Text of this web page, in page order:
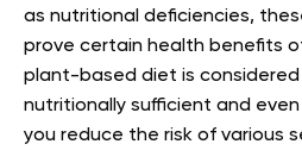
as nutritional deficiencies,
prove certain health benefits
plant-based diet is
nutritionally sufficient and
you reduce the risk of various